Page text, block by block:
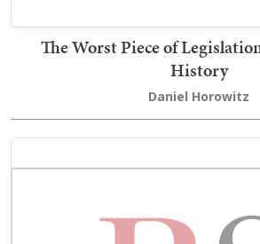
The Worst Piece of
History
Daniel Horowitz